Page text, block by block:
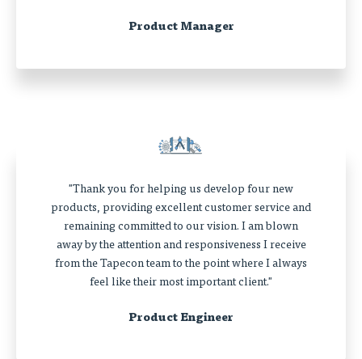
Product Manager
"Thank you for helping us develop four new
products, providing excellent customer service and
remaining committed to our vision. I am blown
away by the attention and responsiveness I receive
from the Tapecon team to the point where I always
feel like their most important client."
Product Engineer